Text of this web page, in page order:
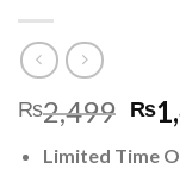
₨2,499 ₨
Limited Time